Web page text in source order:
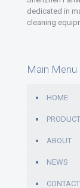
dedicated in
cleaning
Main Menu
HOME
PRODUCT
ABOUT
NEWS
CONTACT